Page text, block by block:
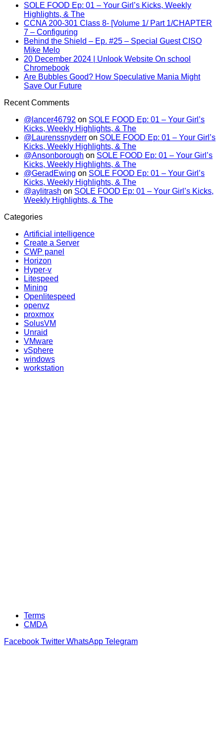
SOLE FOOD Ep: 01 – Your Girl’s Kicks, Weekly
Highlights, & The
CCNA 200-301 Class 8- [Volume 1/ Part 1/CHAPTER
7 – Configuring
Behind the Shield – Ep. #25 – Special Guest CISO
Mike Melo
20 December 2024 | Unlook Website On school
Chromebook
Are Bubbles Good? How Speculative Mania Might
Save Our Future
Recent Comments
@lancer46792 on SOLE FOOD Ep: 01 – Your Girl’s
Kicks, Weekly Highlights, & The
@Laurenssnyderr on SOLE FOOD Ep: 01 – Your Girl’s
Kicks, Weekly Highlights, & The
@Ansonborough on SOLE FOOD Ep: 01 – Your Girl’s
Kicks, Weekly Highlights, & The
@GeradEwing on SOLE FOOD Ep: 01 – Your Girl’s
Kicks, Weekly Highlights, & The
@aylitrash on SOLE FOOD Ep: 01 – Your Girl’s Kicks,
Weekly Highlights, & The
Categories
Artificial intelligence
Create a Server
CWP panel
Horizon
Hyper-v
Litespeed
Mining
Openlitespeed
openvz
proxmox
SolusVM
Unraid
VMware
vSphere
windows
workstation
Terms
CMDA
Facebook Twitter WhatsApp Telegram